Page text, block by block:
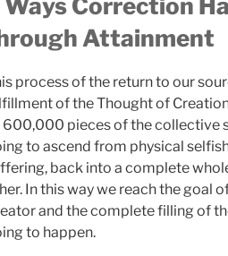
Ways Correction
Attainment
process of the return to our
of the Thought of
600,000 pieces of the collective
to ascend from physical
back into a complete
In this way we reach the goal
and the complete filling of
to happen.